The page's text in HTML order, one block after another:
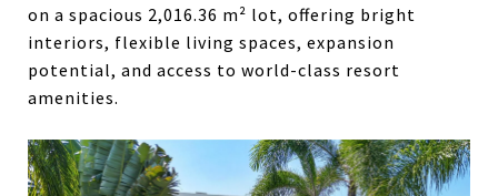
on a spacious 2,016.36 m² lot, offering bright
interiors, flexible living spaces, expansion
potential, and access to world-class resort
amenities.